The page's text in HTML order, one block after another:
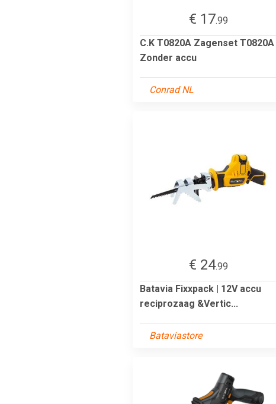
€ 17.99
C.K T0820A Zagenset T0820A
Zonder accu
Conrad NL
€ 24.99
Batavia Fixxpack | 12V accu
reciprozaag &Vertic...
Bataviastore